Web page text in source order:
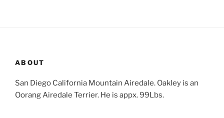
ABOUT
San Diego California Mountain Airedale. Oakley is an
Oorang Airedale Terrier. He is appx. 99Lbs.